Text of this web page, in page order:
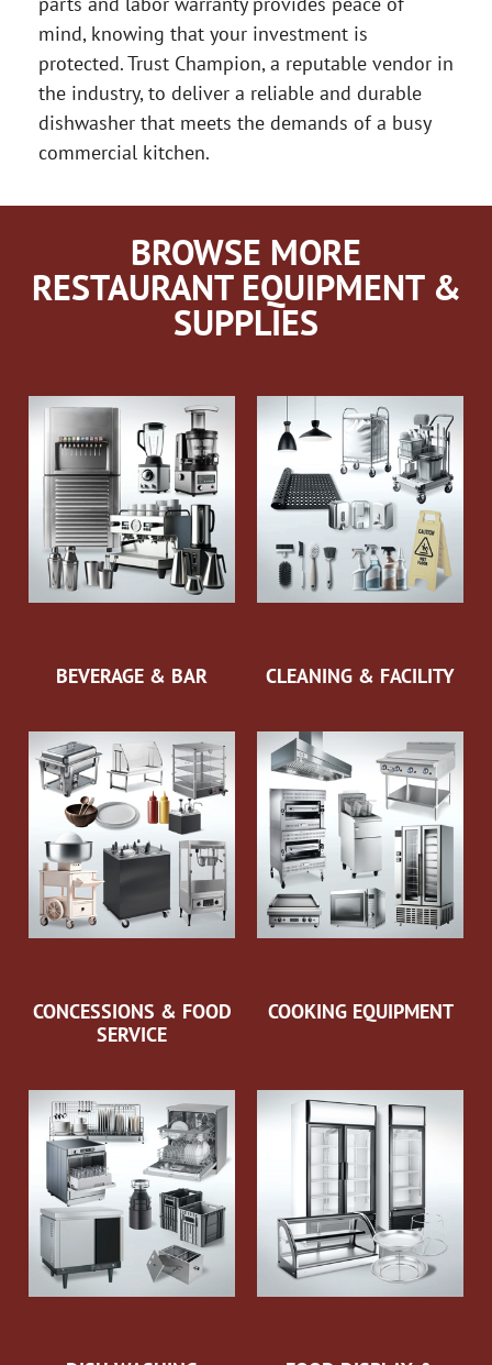
mind, knowing that your investment is
protected. Trust Champion, a reputable vendor in
the industry, to deliver a reliable and durable
dishwasher that meets the demands of a busy
commercial kitchen.
BROWSE MORE
RESTAURANT EQUIPMENT &
SUPPLIES
BEVERAGE & BAR CLEANING & FACILITY
CONCESSIONS & FOOD
SERVICE
COOKING EQUIPMENT